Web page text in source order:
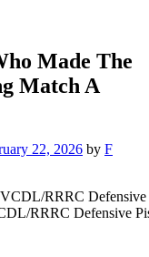
Made The
Match A
22, 2026 by F
RRRC Defensive